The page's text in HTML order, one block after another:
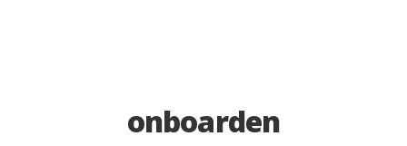
onboarden